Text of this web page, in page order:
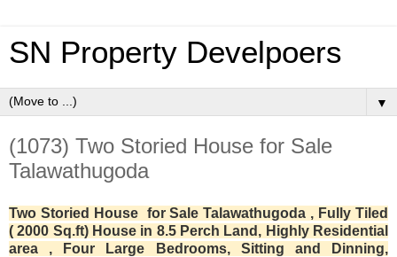
SN Property Develpoers
▼
(1073) Two Storied House for Sale
Talawathugoda
Two Storied House for Sale Talawathugoda , Fully Tiled
( 2000 Sq.ft) House in 8.5 Perch Land, Highly Residential
area , Four Large Bedrooms, Sitting and Dinning,